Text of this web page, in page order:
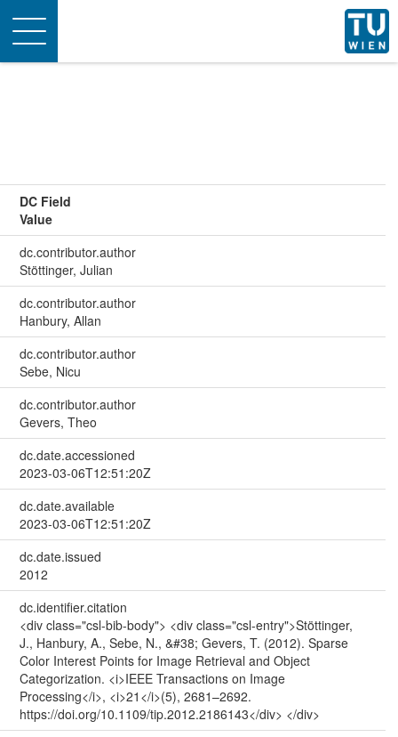
Toggle
navigation
DC Field
Value
dc.contributor.author
Stöttinger, Julian
dc.contributor.author
Hanbury, Allan
dc.contributor.author
Sebe, Nicu
dc.contributor.author
Gevers, Theo
dc.date.accessioned
2023-03-06T12:51:20Z
dc.date.available
2023-03-06T12:51:20Z
dc.date.issued
2012
dc.identifier.citation
<div class="csl-bib-body"> <div class="csl-entry">Stöttinger,
J., Hanbury, A., Sebe, N., &#38; Gevers, T. (2012). Sparse
Color Interest Points for Image Retrieval and Object
Categorization. <i>IEEE Transactions on Image
Processing</i>, <i>21</i>(5), 2681–2692.
https://doi.org/10.1109/tip.2012.2186143</div> </div>